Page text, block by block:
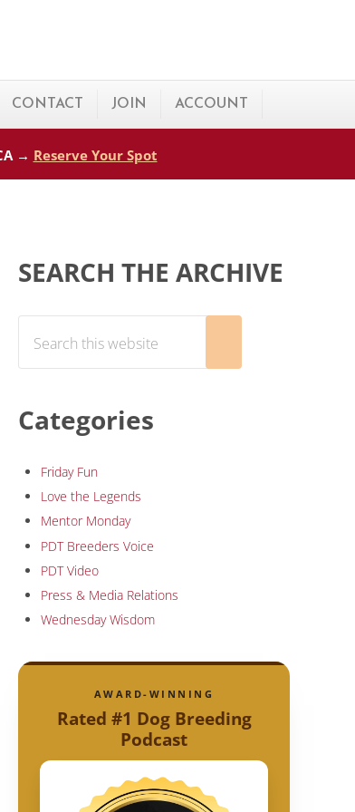
CONTACT JOIN ACCOUNT
→ Reserve Your Spot
SEARCH THE ARCHIVE
Categories
Friday Fun
Love the Legends
Mentor Monday
PDT Breeders Voice
PDT Video
Press & Media Relations
Wednesday Wisdom
AWARD-WINNING
Rated #1 Dog Breeding
Podcast